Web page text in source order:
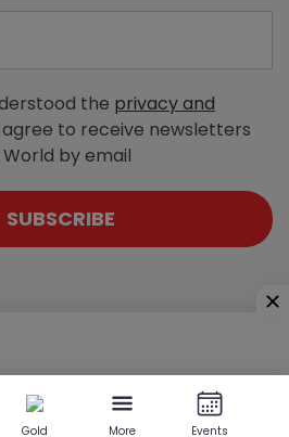
the privacy and
to receive newsletters
by email
SUBSCRIBE
- 400 015, Maharashtra, India
Gold More Events